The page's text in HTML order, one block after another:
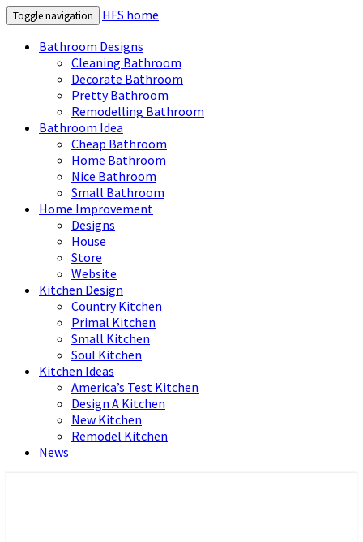
Toggle navigation
HFS home
Bathroom Designs
Cleaning Bathroom
Decorate Bathroom
Pretty Bathroom
Remodelling Bathroom
Bathroom Idea
Cheap Bathroom
Home Bathroom
Nice Bathroom
Small Bathroom
Home Improvement
Designs
House
Store
Website
Kitchen Design
Country Kitchen
Primal Kitchen
Small Kitchen
Soul Kitchen
Kitchen Ideas
America’s Test Kitchen
Design A Kitchen
New Kitchen
Remodel Kitchen
News